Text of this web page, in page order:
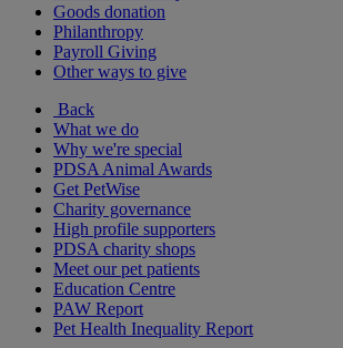
Goods donation
Philanthropy
Payroll Giving
Other ways to give
Back
What we do
Why we're special
PDSA Animal Awards
Get PetWise
Charity governance
High profile supporters
PDSA charity shops
Meet our pet patients
Education Centre
PAW Report
Pet Health Inequality Report